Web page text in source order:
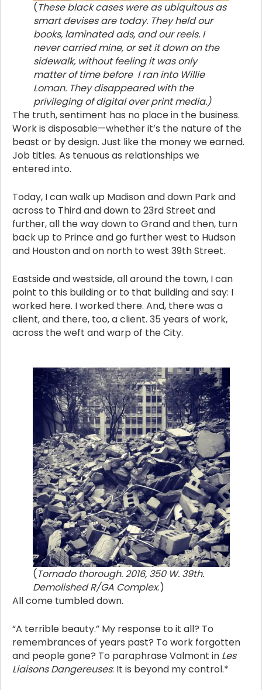
(These black cases were as ubiquitous as
smart devises are today. They held our
books, laminated ads, and our reels. I
never carried mine, or set it down on the
sidewalk, without feeling it was only
matter of time before I ran into Willie
Loman. They disappeared with the
privileging of digital over print media.)
The truth, sentiment has no place in the business.
Work is disposable—whether it’s the nature of the
beast or by design. Just like the money we earned.
Job titles. As tenuous as relationships we
entered into.
Today, I can walk up Madison and down Park and
across to Third and down to 23rd Street and
further, all the way down to Grand and then, turn
back up to Prince and go further west to Hudson
and Houston and on north to west 39th Street.
Eastside and westside, all around the town, I can
point to this building or to that building and say: I
worked here. I worked there. And, there was a
client, and there, too, a client. 35 years of work,
across the weft and warp of the City.
(Tornado thorough. 2016, 350 W. 39th.
Demolished R/GA Complex.)
All come tumbled down.
“A terrible beauty.” My response to it all? To
remembrances of years past? To work forgotten
and people gone? To paraphrase Valmont in Les
Liaisons Dangereuses: It is beyond my control.*